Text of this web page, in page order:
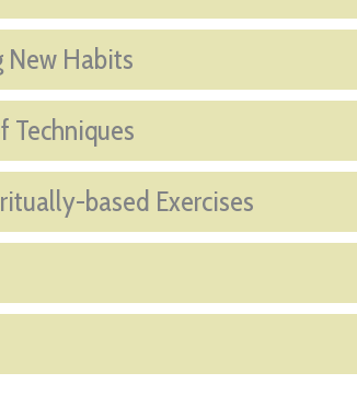
New Habits
Techniques
based Exercises